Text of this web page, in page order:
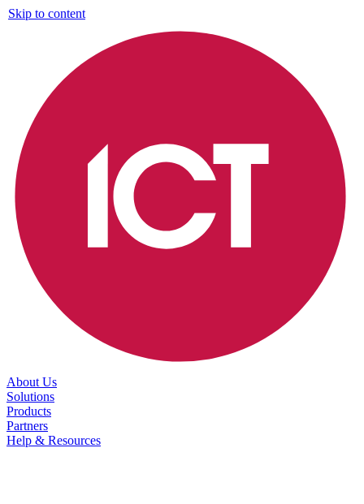
Skip to content
About Us
Solutions
Products
Partners
Help & Resources